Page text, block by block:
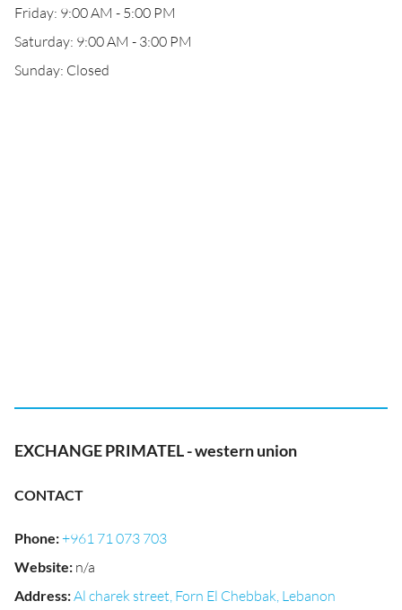
Friday: 9:00 AM - 5:00 PM
Saturday: 9:00 AM - 3:00 PM
Sunday: Closed
EXCHANGE PRIMATEL - western union
CONTACT
Phone:+961 71 073 703
Website: n/a
Address:Al charek street, Forn El Chebbak, Lebanon